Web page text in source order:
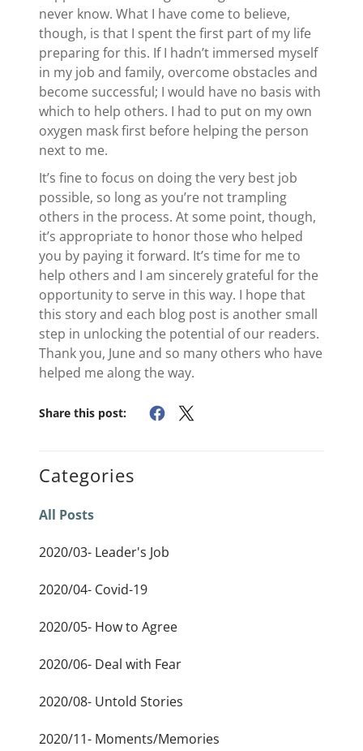
never know. What I have come to believe,
though, is that I spent the first part of my life
preparing for this. If I hadn’t immersed myself
in my job and family, overcome obstacles and
become successful; I would have no basis with
which to help others. I had to put on my own
oxygen mask first before helping the person
next to me.
It’s fine to focus on doing the very best job
possible, so long as you’re not trampling
others in the process. At some point, though,
it’s appropriate to honor those who helped
you by paying it forward. It’s time for me to
help others and I am sincerely grateful for the
opportunity to serve in this way. I hope that
this story and each blog post is another small
step in unlocking the potential of our readers.
Thank you, June and so many others who have
helped me along the way.
Share this post:
Categories
All Posts
2020/03- Leader's Job
2020/04- Covid-19
2020/05- How to Agree
2020/06- Deal with Fear
2020/08- Untold Stories
2020/11- Moments/Memories